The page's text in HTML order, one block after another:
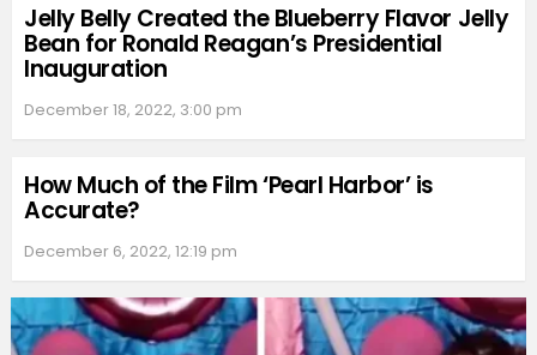
Jelly Belly Created the Blueberry Flavor Jelly
Bean for Ronald Reagan’s Presidential
Inauguration
December 18, 2022, 3:00 pm
How Much of the Film ‘Pearl Harbor’ is
Accurate?
December 6, 2022, 12:19 pm